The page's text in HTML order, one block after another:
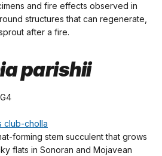
and fire effects observed in
structures that can regenerate,
after a fire.
parishii
club-cholla
forming stem succulent that grows
flats in Sonoran and Mojavean